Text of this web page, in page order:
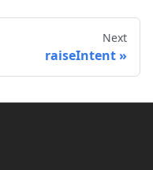
Next
raiseIntent